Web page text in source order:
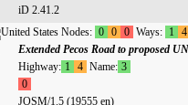
iD 2.41.2
Nodes: 0 0 0 Ways: 1
4
Extended Pecos Road to proposed
Highway: 1 4 Name: 3
0
JOSM/1.5 (19555 en)